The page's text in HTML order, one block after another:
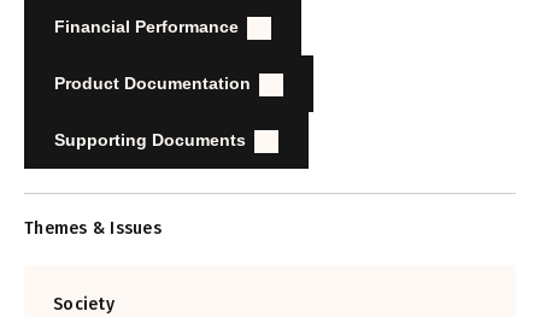
Financial Performance
Product Documentation
Supporting Documents
Themes & Issues
Society